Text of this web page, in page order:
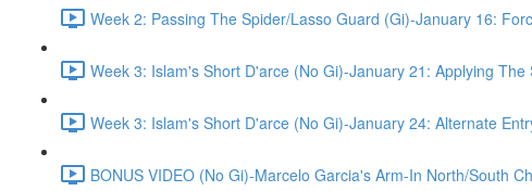
Week 2: Passing The Spider/Lasso Guard (Gi)-January 16:
Week 3: Islam's Short D'arce (No Gi)-January 21: Applying The
Week 3: Islam's Short D'arce (No Gi)-January 24: Alternate
BONUS VIDEO (No Gi)-Marcelo Garcia's Arm-In North/South